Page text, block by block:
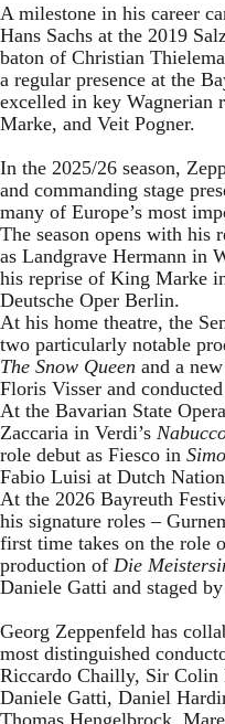
A milestone in his career
Hans Sachs at the 2019
baton of Christian
a regular presence at the
excelled in key Wagnerian
Marke, and Veit Pogner.
In the 2025/26 season,
and commanding stage
many of Europe’s most
The season opens with his
as Landgrave Hermann in
his reprise of King Marke
Deutsche Oper Berlin.
At his home theatre, the
two particularly notable
The Snow Queen and a
Floris Visser and
At the Bavarian State
Zaccaria in Verdi’s
role debut as Fiesco in
Fabio Luisi at Dutch
At the 2026 Bayreuth
his signature roles –
first time takes on the role
production of Die
Daniele Gatti and staged
Georg Zeppenfeld has
most distinguished
Riccardo Chailly, Sir Colin
Daniele Gatti, Daniel
Thomas Hengelbrock,